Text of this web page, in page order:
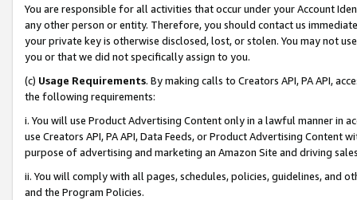
You are responsible for all activities that occur under your Account
any other person or entity. Therefore, you should contact us
your private key is otherwise disclosed, lost, or stolen. You may not
you or that we did not specifically assign to you.
(c) Usage Requirements. By making calls to Creators API, PA API,
the following requirements:
i. You will use Product Advertising Content only in a lawful manner in
use Creators API, PA API, Data Feeds, or Product Advertising
purpose of advertising and marketing an Amazon Site and driving
ii. You will comply with all pages, schedules, policies, guidelines, and
and the Program Policies.